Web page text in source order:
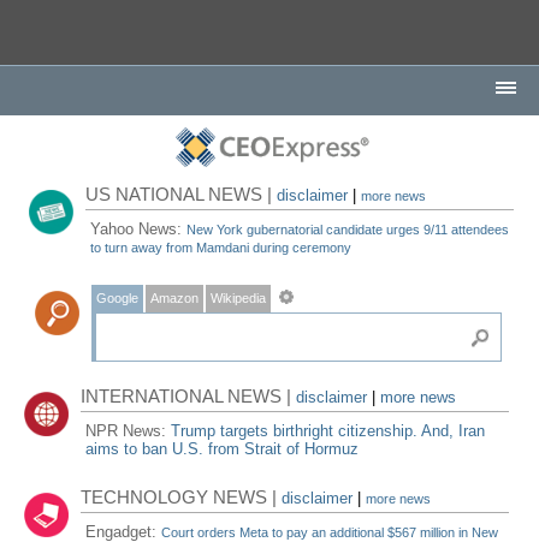
US NATIONAL NEWS |disclaimer |more news
Yahoo News: New York gubernatorial candidate urges 9/11 attendees
to turn away from Mamdani during ceremony
Google Amazon Wikipedia
INTERNATIONAL NEWS |disclaimer
more news
NPR News:Trump targets birthright citizenship. And, Iran
aims to ban U.S. from Strait of Hormuz
TECHNOLOGY NEWS |disclaimer |more news
Engadget:Court orders Meta to pay an additional $567 million in New